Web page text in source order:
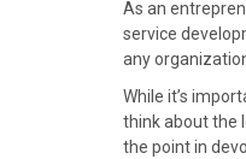
r
e
o
n
F
a
r
e
o
n
X
(
As an
service
any
While it’s
think about the
the point in